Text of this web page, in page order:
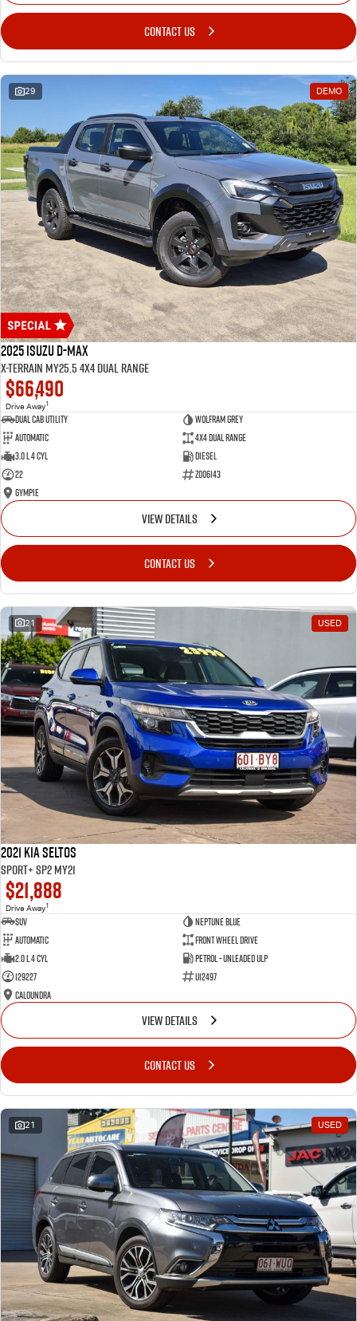
CONTACT US
29 DEMO
2025 Isuzu D-MAX
X-TERRAIN MY25.5 4X4 Dual Range
$66,490
Drive Away1
Dual Cab Utility
Wolfram Grey
Automatic
4X4 Dual Range
3.0 L 4 Cyl
Diesel
22
Z006143
Gympie
VIEW DETAILS
CONTACT US
21 USED
2021 Kia Seltos
Sport+ SP2 MY21
$21,888
Drive Away1
SUV
Neptune Blue
Automatic
Front Wheel Drive
2.0 L 4 Cyl
Petrol - Unleaded ULP
129227
U12497
Caloundra
VIEW DETAILS
CONTACT US
21 USED